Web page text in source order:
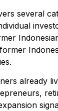
several
already